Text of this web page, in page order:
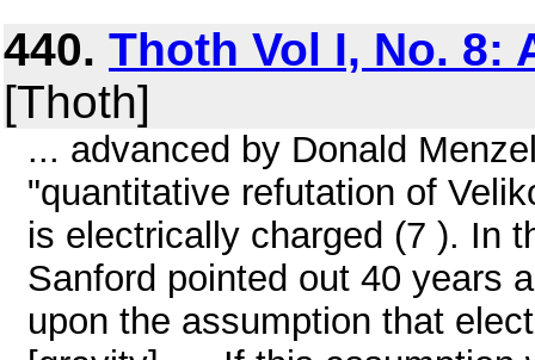
440. Thoth Vol I, No. 8:
[Thoth]
... advanced by Donald
"quantitative refutation of
is electrically charged (7 ). In
Sanford pointed out 40 years
upon the assumption that